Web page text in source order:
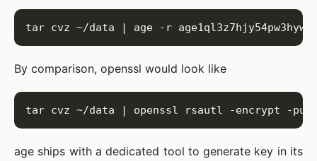
By comparison, openssl would look like
age ships with a dedicated tool to generate key in its